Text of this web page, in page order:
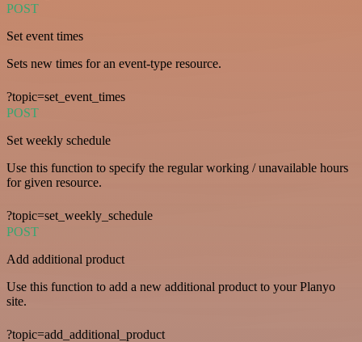
POST
Set event times
Sets new times for an event-type resource.
?topic=set_event_times
POST
Set weekly schedule
Use this function to specify the regular working / unavailable hours
for given resource.
?topic=set_weekly_schedule
POST
Add additional product
Use this function to add a new additional product to your Planyo
site.
?topic=add_additional_product